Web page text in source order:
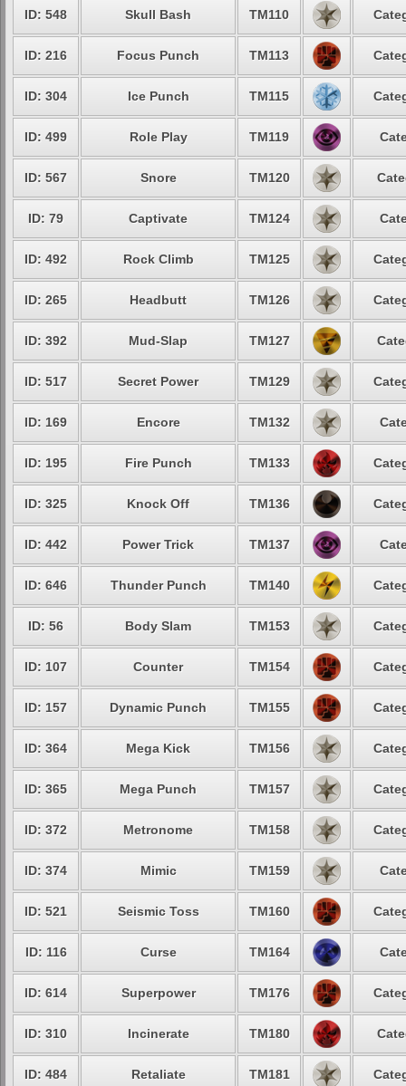
ID: 548 Skull Bash TM110
ID: 216 Focus Punch TM113
ID: 304 Ice Punch TM115
ID: 499 Role Play TM119
ID: 567 Snore TM120
ID: 79 Captivate TM124
ID: 492 Rock Climb TM125
ID: 265 Headbutt TM126
ID: 392 Mud-Slap TM127
ID: 517 Secret Power TM129
ID: 169 Encore TM132
ID: 195 Fire Punch TM133
ID: 325 Knock Off TM136
ID: 442 Power Trick TM137
ID: 646 Thunder Punch TM140
ID: 56 Body Slam TM153
ID: 107 Counter TM154
ID: 157 Dynamic Punch TM155
ID: 364 Mega Kick TM156
ID: 365 Mega Punch TM157
ID: 372 Metronome TM158
ID: 374 Mimic TM159
ID: 521 Seismic Toss TM160
ID: 116 Curse TM164
ID: 614 Superpower TM176
ID: 310 Incinerate TM180
ID: 484 Retaliate TM181